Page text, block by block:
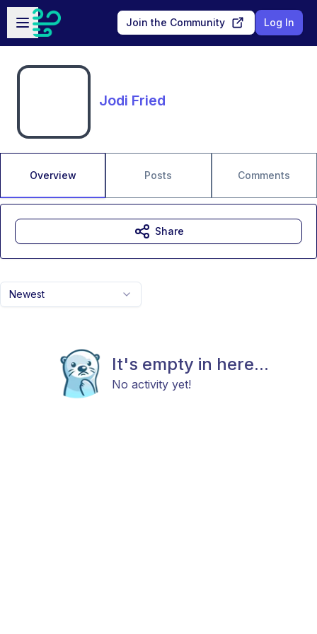
Skip to main content
Open sidebar
Join the Community Log In
Jodi Fried
Overview Posts Comments
Newest
It's empty in here...
No activity yet!
Share